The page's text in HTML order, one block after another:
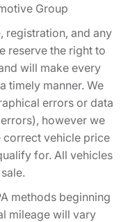
Group
registration, and any
reserve the right to
will make every
timely manner. We
errors or data
however we
correct vehicle price
for. All vehicles
methods beginning
mileage will vary